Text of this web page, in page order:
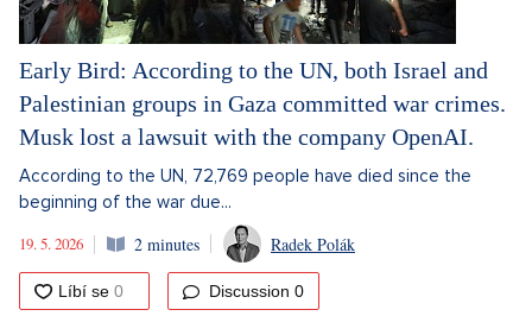
Early Bird: According to the UN, both Israel and
Palestinian groups in Gaza committed war crimes.
Musk lost a lawsuit with the company OpenAI.
According to the UN, 72,769 people have died since the
beginning of the war due...
19. 5. 2026
2 minutes Radek Polák
Discussion 0